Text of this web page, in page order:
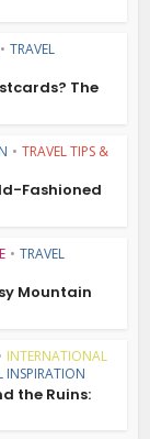
• TRAVEL
The
• TRAVEL TIPS &
Fashioned
• TRAVEL
Mountain
INTERNATIONAL
INSPIRATION
the Ruins: